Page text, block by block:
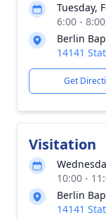
Tuesday,
6:00 -
Berlin
14141
Get
Visitation
10:00 -
Berlin
14141